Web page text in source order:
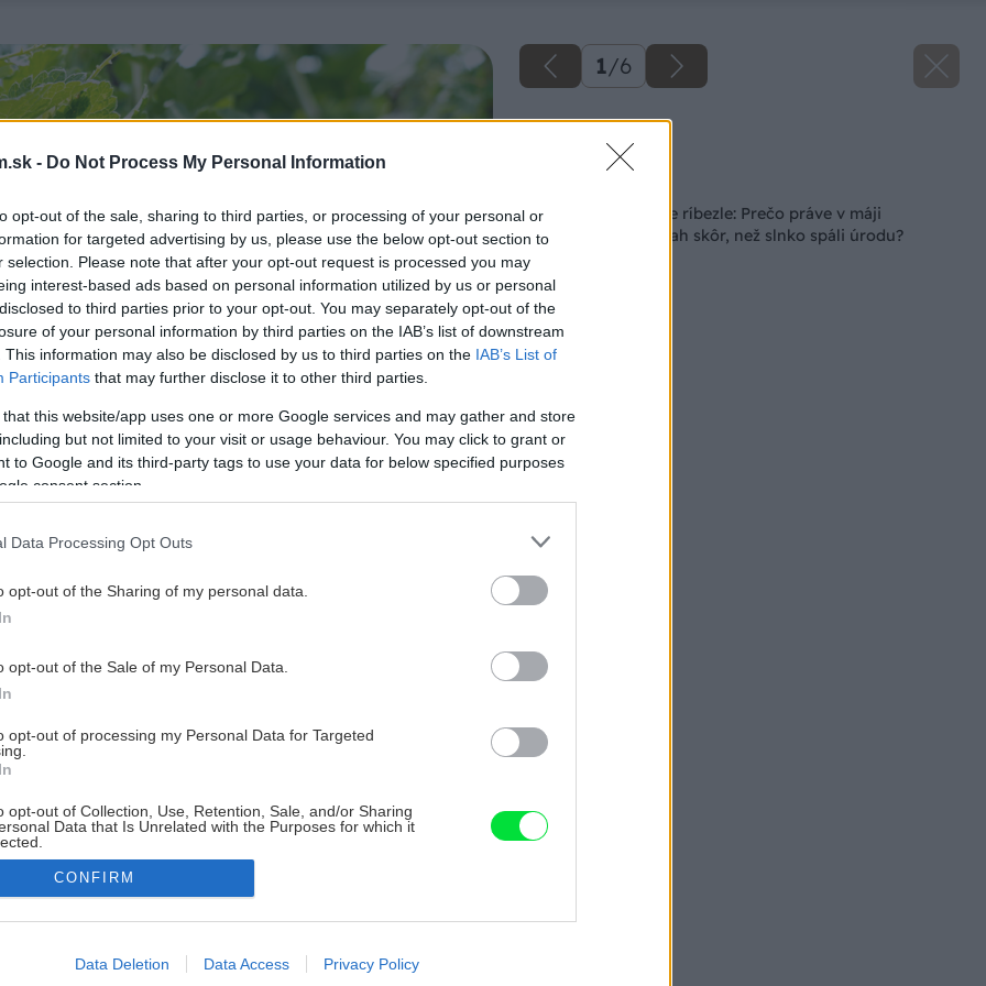
- Do Not Process My Personal Information
opt-out of the sale, sharing to third parties, or processing of your personal or
for targeted advertising by us, please use the below opt-out section to
selection. Please note that after your opt-out request is processed you may
interest-based ads based on personal information utilized by us or personal
to third parties prior to your opt-out. You may separately opt-out of the
of your personal information by third parties on the IAB’s list of downstream
This information may also be disclosed by us to third parties on the IAB’s List of
Participants that may further disclose it to other third parties.
that this website/app uses one or more Google services and may gather and store
but not limited to your visit or usage behaviour. You may click to grant or
to Google and its third-party tags to use your data for below specified purposes
consent section.
Data Processing Opt Outs
opt-out of the Sharing of my personal data.
opt-out of the Sale of my Personal Data.
opt-out of processing my Personal Data for Targeted
opt-out of Collection, Use, Retention, Sale, and/or Sharing
Data that Is Unrelated with the Purposes for which it
allow Google to enable storage related to advertising like cookies on
CONFIRM
Data Deletion Data Access Privacy Policy
1/6
Kritický moment pre ríbezle: Prečo práve v máji
potrebujú tento zásah skôr, než slnko spáli úrodu?